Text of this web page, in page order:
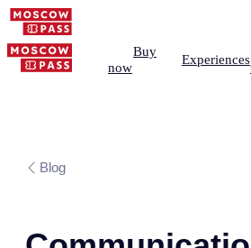
Buy
now
Experiences
Blog